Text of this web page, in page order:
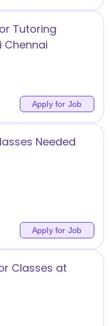
Tutoring
Chennai
Apply for Job
Needed
Apply for Job
Classes at